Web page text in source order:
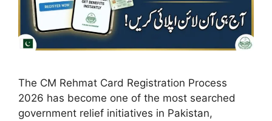
The CM Rehmat Card Registration Process
2026 has become one of the most searched
government relief initiatives in Pakistan,